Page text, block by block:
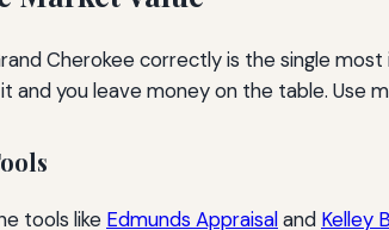
Cherokee correctly is the single
and you leave money on the table.
tools like Edmunds Appraisaland Kelley